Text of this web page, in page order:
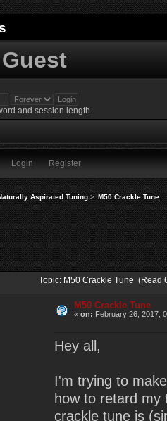
Guest
and session length
Login Register
Aspirated Tuning> M50 Crackle Tune
Topic: M50 Crackle Tune (Read
M50 Crackle Tune
«on: February 26, 2017,
Hey all,
I'm trying to
how to retard my
crackle tune is